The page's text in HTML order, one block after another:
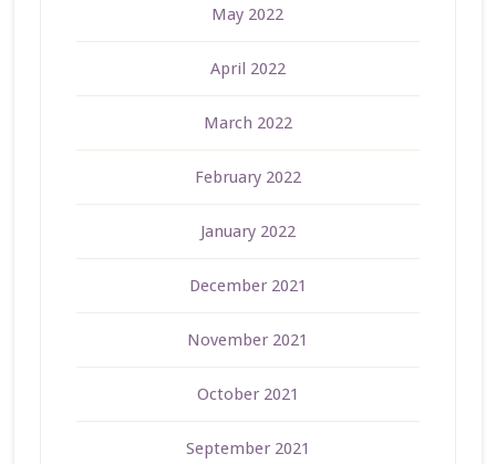
May 2022
April 2022
March 2022
February 2022
January 2022
December 2021
November 2021
October 2021
September 2021